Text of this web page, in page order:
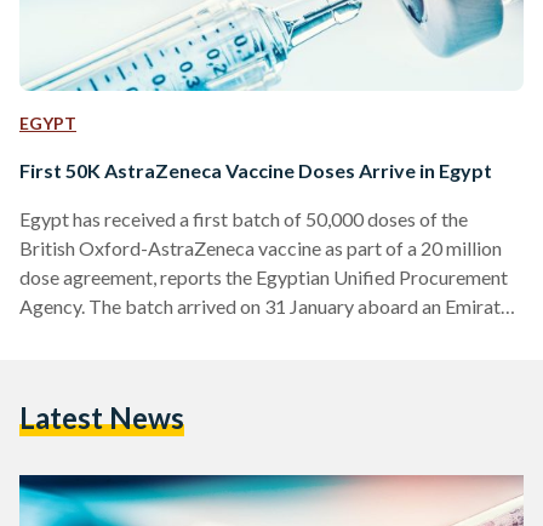
EGYPT
First 50K AstraZeneca Vaccine Doses Arrive in Egypt
Egypt has received a first batch of 50,000 doses of the
British Oxford-AstraZeneca vaccine as part of a 20 million
dose agreement, reports the Egyptian Unified Procurement
Agency. The batch arrived on 31 January aboard an Emirates
vaccine, and is currently in the process of evaluating other
Latest News